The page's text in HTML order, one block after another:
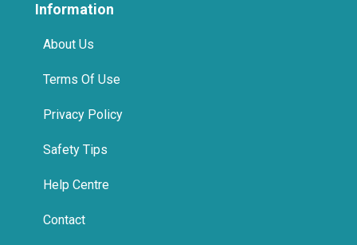
Information
About Us
Terms Of Use
Privacy Policy
Safety Tips
Help Centre
Contact